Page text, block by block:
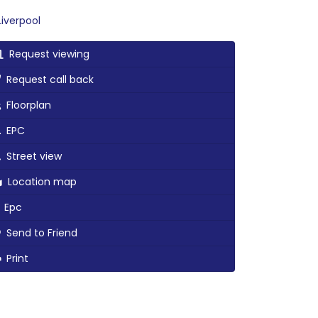
Request viewing
Request call back
Floorplan
EPC
Street view
Location map
Send to Friend
Print